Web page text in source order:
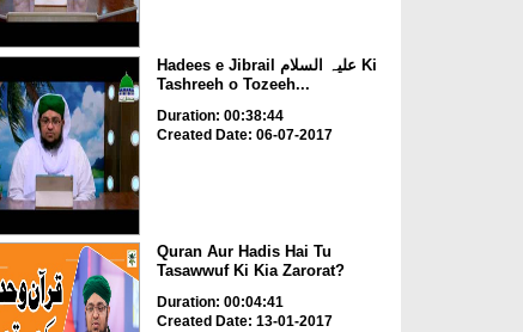
Hadees e Jibrail علیہ السلام Ki
Tashreeh o Tozeeh...
Duration: 00:38:44
Created Date: 06-07-2017
Quran Aur Hadis Hai Tu
Tasawwuf Ki Kia Zarorat?
Duration: 00:04:41
Created Date: 13-01-2017